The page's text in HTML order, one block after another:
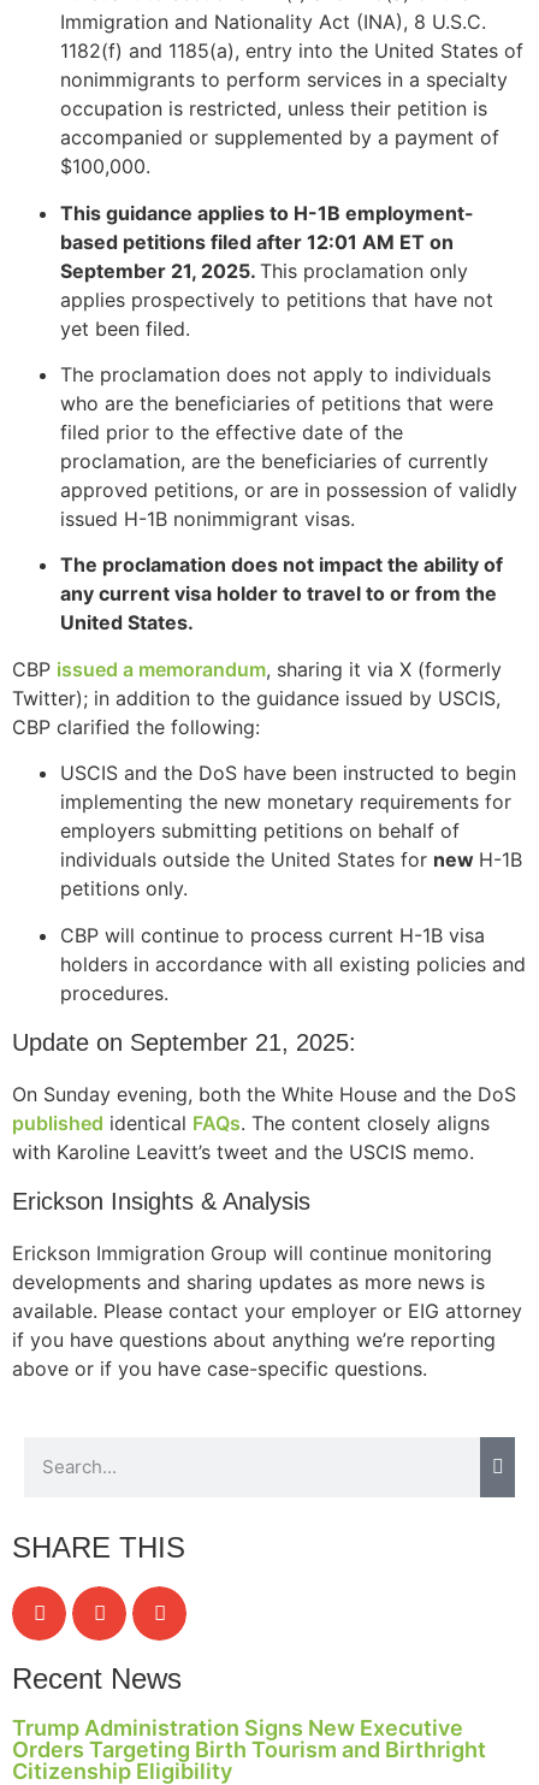
Immigration and Nationality Act (INA), 8 U.S.C.
1182(f) and 1185(a), entry into the United States of
nonimmigrants to perform services in a specialty
occupation is restricted, unless their petition is
accompanied or supplemented by a payment of
$100,000.
This guidance applies to H-1B employment-
based petitions filed after 12:01 AM ET on
September 21, 2025. This proclamation only
applies prospectively to petitions that have not
yet been filed.
The proclamation does not apply to individuals
who are the beneficiaries of petitions that were
filed prior to the effective date of the
proclamation, are the beneficiaries of currently
approved petitions, or are in possession of validly
issued H-1B nonimmigrant visas.
The proclamation does not impact the ability of
any current visa holder to travel to or from the
United States.
CBP issued a memorandum, sharing it via X (formerly
Twitter); in addition to the guidance issued by USCIS,
CBP clarified the following:
USCIS and the DoS have been instructed to begin
implementing the new monetary requirements for
employers submitting petitions on behalf of
individuals outside the United States for new H-1B
petitions only.
CBP will continue to process current H-1B visa
holders in accordance with all existing policies and
procedures.
Update on September 21, 2025:
On Sunday evening, both the White House and the DoS
published identical FAQs. The content closely aligns
with Karoline Leavitt’s tweet and the USCIS memo.
Erickson Insights & Analysis
Erickson Immigration Group will continue monitoring
developments and sharing updates as more news is
available. Please contact your employer or EIG attorney
if you have questions about anything we’re reporting
above or if you have case-specific questions.
SHARE THIS
Recent News
Trump Administration Signs New Executive
Orders Targeting Birth Tourism and Birthright
Citizenship Eligibility